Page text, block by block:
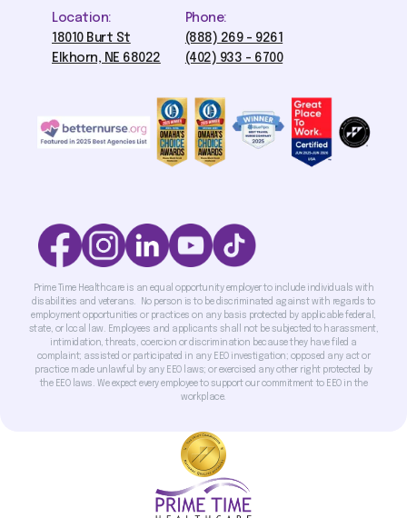
Location:
18010 Burt St
Elkhorn, NE 68022
Phone:
(888) 269 - 9261
(402) 933 - 6700
Prime Time Healthcare is an equal opportunity employer to include individuals with
disabilities and veterans. No person is to be discriminated against with regards to
employment opportunities or practices on any basis protected by applicable federal,
state, or local law. Employees and applicants shall not be subjected to harassment,
intimidation, threats, coercion or discrimination because they have filed a
complaint; assisted or participated in any EEO investigation; opposed any act or
practice made unlawful by any EEO laws; or exercised any other right protected by
the EEO laws. We expect every employee to support our commitment to EEO in the
workplace.